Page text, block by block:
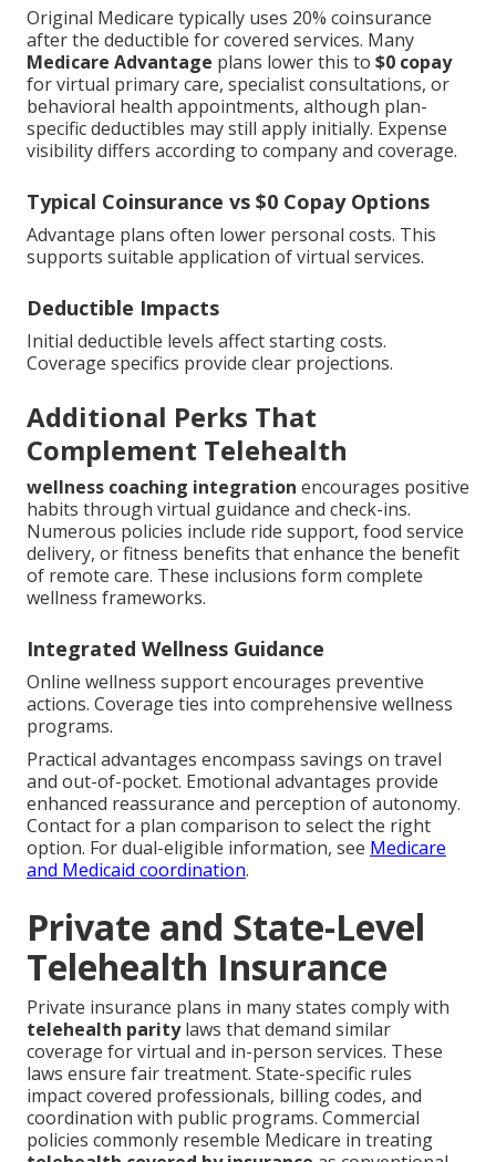
Original Medicare typically uses 20% coinsurance
after the deductible for covered services. Many
Medicare Advantage plans lower this to $0 copay
for virtual primary care, specialist consultations, or
behavioral health appointments, although plan-
specific deductibles may still apply initially. Expense
visibility differs according to company and coverage.
Typical Coinsurance vs $0 Copay Options
Advantage plans often lower personal costs. This
supports suitable application of virtual services.
Deductible Impacts
Initial deductible levels affect starting costs.
Coverage specifics provide clear projections.
Additional Perks That
Complement Telehealth
wellness coaching integration encourages positive
habits through virtual guidance and check-ins.
Numerous policies include ride support, food service
delivery, or fitness benefits that enhance the benefit
of remote care. These inclusions form complete
wellness frameworks.
Integrated Wellness Guidance
Online wellness support encourages preventive
actions. Coverage ties into comprehensive wellness
programs.
Practical advantages encompass savings on travel
and out-of-pocket. Emotional advantages provide
enhanced reassurance and perception of autonomy.
Contact for a plan comparison to select the right
option. For dual-eligible information, see Medicare
and Medicaid coordination.
Private and State-Level
Telehealth Insurance
Private insurance plans in many states comply with
telehealth paritylaws that demand similar
coverage for virtual and in-person services. These
laws ensure fair treatment. State-specific rules
impact covered professionals, billing codes, and
coordination with public programs. Commercial
policies commonly resemble Medicare in treating